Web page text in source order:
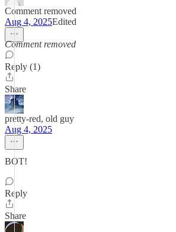
Comment removed
Aug 4, 2025Edited
Comment removed
Reply (1)
Share
pretty-red, old guy
Aug 4, 2025
BOT!
Reply
Share